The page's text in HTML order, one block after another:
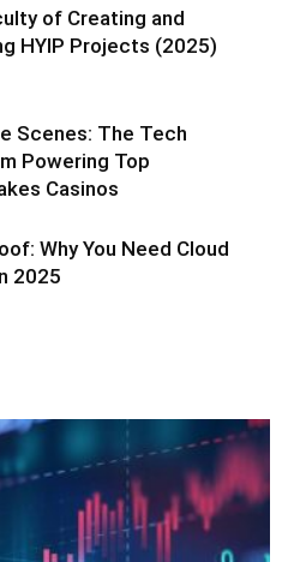
of Creating and
HYIP Projects (2025)
Scenes: The Tech
Powering Top
Casinos
Why You Need Cloud
2025